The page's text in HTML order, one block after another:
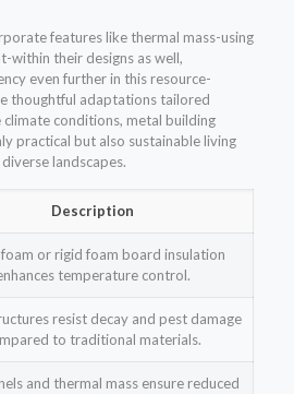
features like thermal mass-using
within their designs as well,
even further in this resource-
thoughtful adaptations tailored
conditions, metal building
practical but also sustainable living
landscapes.
Description
or rigid foam board insulation
temperature control.
resist decay and pest damage
to traditional materials.
and thermal mass ensure reduced